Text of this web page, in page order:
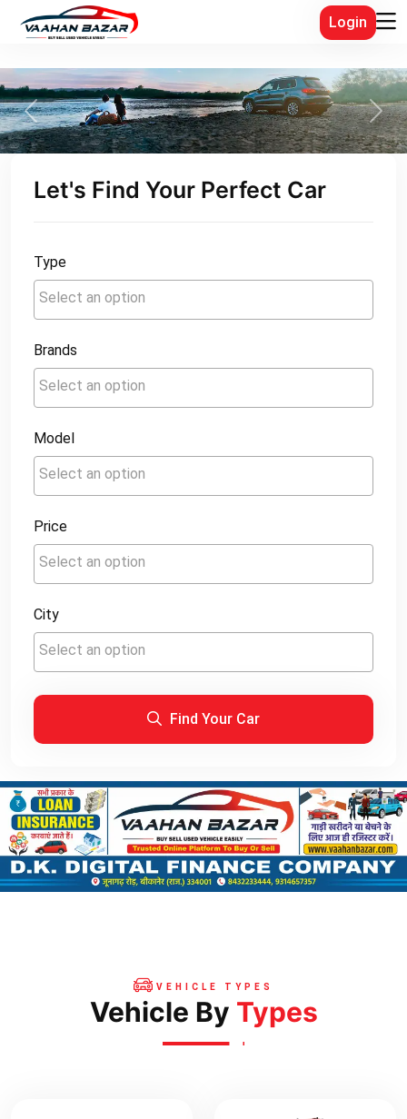
Login
Previous Next
Let's Find Your Perfect Car
Type
Brands
Model
Price
City
Find Your Car
VEHICLE TYPES
Vehicle By Types